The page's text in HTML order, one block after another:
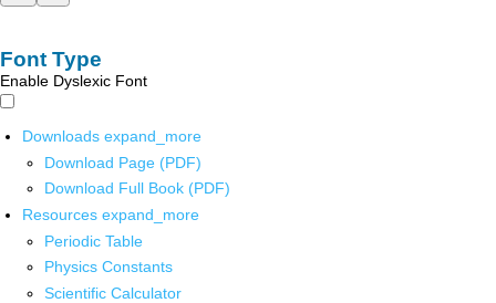
Font Type
Enable Dyslexic Font
Downloads expand_more
Download Page (PDF)
Download Full Book (PDF)
Resources expand_more
Periodic Table
Physics Constants
Scientific Calculator